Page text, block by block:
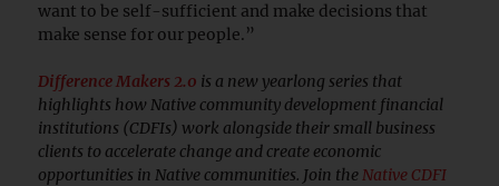
want to be self-sufficient and make decisions that
make sense for our people.”
Difference Makers 2.0 is a new yearlong series that
highlights how Native community development financial
institutions (CDFIs) work alongside their small business
clients to accelerate change and create economic
opportunities in Native communities. Join theNative CDFI